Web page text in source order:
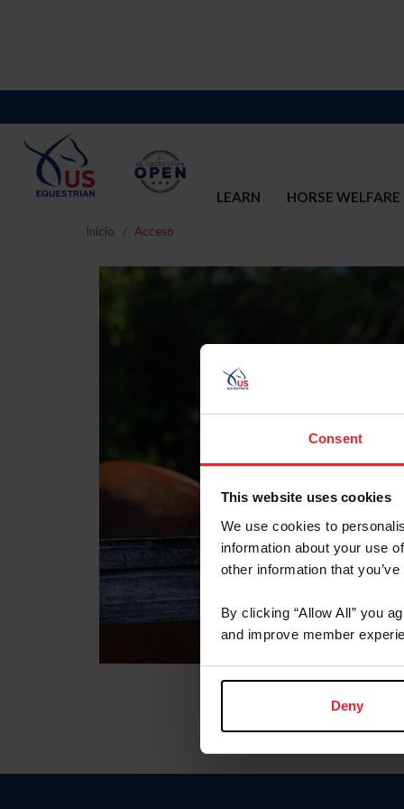
Consent
This website uses cookies
We use cookies to
information about your use
other information that
By clicking “Allow All” you
and improve member
Deny
LEARN HORSE WELFARE
Inicio Acceso